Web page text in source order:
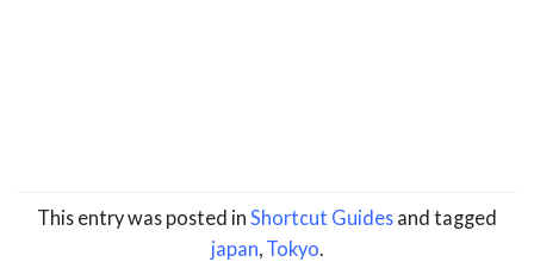
This entry was posted in Shortcut Guides and tagged
japan Tokyo